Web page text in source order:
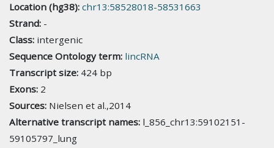
Location (hg38): chr13:58528018-58531663
Strand: -
Class: intergenic
Sequence Ontology term: lincRNA
Transcript size: 424 bp
Exons: 2
Sources: Nielsen et al.,2014
Alternative transcript names: l_856_chr13:59102151-
59105797_lung